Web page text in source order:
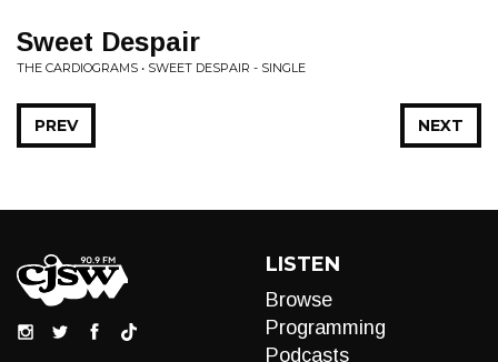
Sweet Despair
THE CARDIOGRAMS • SWEET DESPAIR - SINGLE
NEXT
PREV
LISTEN
Browse
Programming
Podcasts